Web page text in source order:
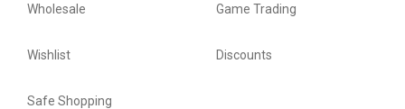
Wholesale
Wishlist
Game Trading
Discounts
Safe Shopping